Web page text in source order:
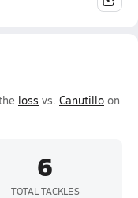
loss vs. Canutillo on
6
TOTAL TACKLES